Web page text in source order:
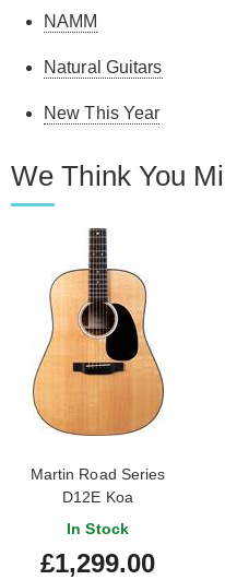
NAMM
Natural Guitars
New This Year
We Think You
Martin Road Series
D12E Koa
In Stock
£1,299.00